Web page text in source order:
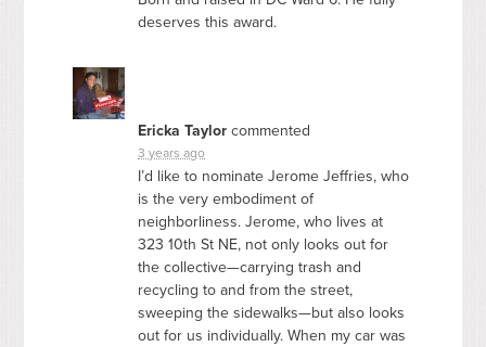
deserves this award.
Ericka Taylor commented
3 years ago
I’d like to nominate Jerome Jeffries, who
is the very embodiment of
neighborliness. Jerome, who lives at
323 10th St NE, not only looks out for
the collective—carrying trash and
recycling to and from the street,
sweeping the sidewalks—but also looks
out for us individually. When my car was